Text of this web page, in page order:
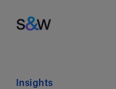
Insights